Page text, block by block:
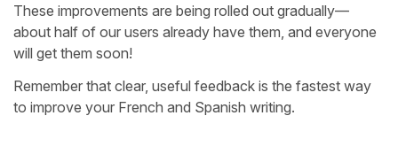
These improvements are being rolled out gradually—
about half of our users already have them, and everyone
will get them soon!
Remember that clear, useful feedback is the fastest way
to improve your French and Spanish writing.